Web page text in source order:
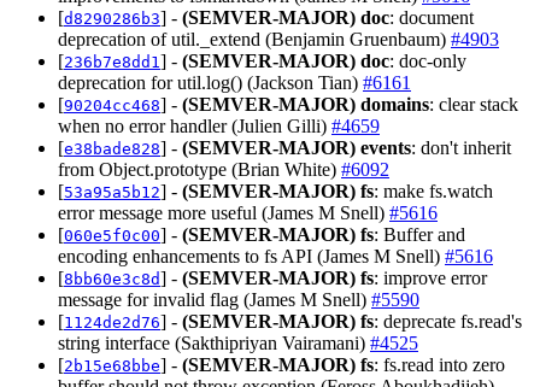
[d8290286b3] - (SEMVER-MAJOR) doc: document
deprecation of util._extend (Benjamin Gruenbaum) #4903
[236b7e8dd1] - (SEMVER-MAJOR) doc: doc-only
deprecation for util.log() (Jackson Tian) #6161
[90204cc468] - (SEMVER-MAJOR) domains: clear stack
when no error handler (Julien Gilli) #4659
[e38bade828] - (SEMVER-MAJOR) events: don't inherit
from Object.prototype (Brian White) #6092
[53a95a5b12] - (SEMVER-MAJOR) fs: make fs.watch
error message more useful (James M Snell) #5616
[060e5f0c00] - (SEMVER-MAJOR) fs: Buffer and
encoding enhancements to fs API (James M Snell) #5616
[8bb60e3c8d] - (SEMVER-MAJOR) fs: improve error
message for invalid flag (James M Snell) #5590
[1124de2d76] - (SEMVER-MAJOR) fs: deprecate fs.read's
string interface (Sakthipriyan Vairamani) #4525
[2b15e68bbe] - (SEMVER-MAJOR) fs: fs.read into zero